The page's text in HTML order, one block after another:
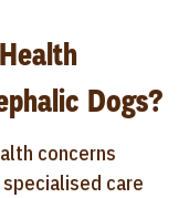
Dogs?
concerns
care